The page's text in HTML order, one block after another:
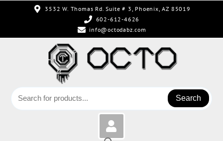
3532 W. Thomas Rd. Suite # 3, Phoenix, AZ 85019
602-612-4626
info@octodabz.com
Search